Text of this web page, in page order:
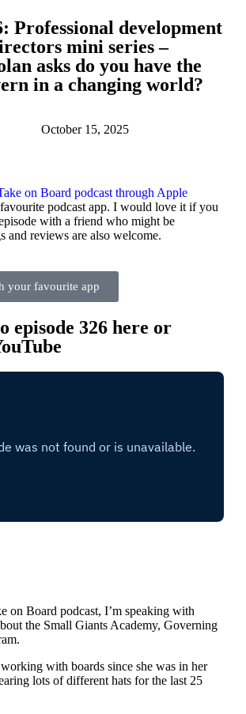
Professional development
mini series –
asks do you have the
in a changing world?
October 15, 2025
on Board podcast through Apple
podcast app. I would love it if you
with a friend who might be
and reviews are also welcome.
your favourite app
episode 326 here or
on Board podcast, I’m speaking with
the Small Giants Academy, Governing
with boards since she was in her
lots of different hats for the last 25